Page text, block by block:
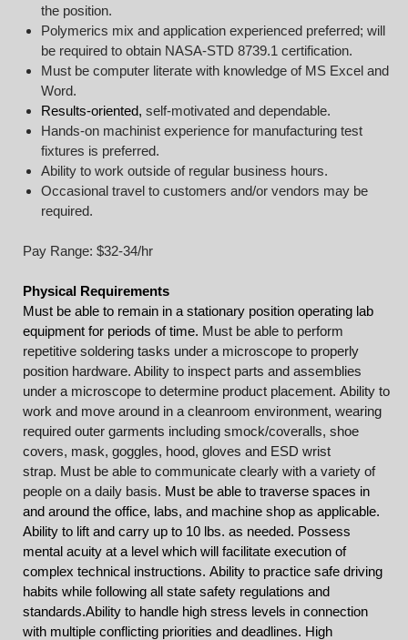
the position.
Polymerics mix and application experienced preferred; will
be required to obtain NASA-STD 8739.1 certification.
Must be computer literate with knowledge of MS Excel and
Word.
Results-oriented, self-motivated and dependable.
Hands-on machinist experience for manufacturing test
fixtures is preferred.
Ability to work outside of regular business hours.
Occasional travel to customers and/or vendors may be
required.
Pay Range: $32-34/hr
Physical Requirements
Must be able to remain in a stationary position operating lab
equipment for periods of time. Must be able to perform
repetitive soldering tasks under a microscope to properly
position hardware. Ability to inspect parts and assemblies
under a microscope to determine product placement. Ability to
work and move around in a cleanroom environment, wearing
required outer garments including smock/coveralls, shoe
covers, mask, goggles, hood, gloves and ESD wrist
strap. Must be able to communicate clearly with a variety of
people on a daily basis. Must be able to traverse spaces in
and around the office, labs, and machine shop as applicable.
Ability to lift and carry up to 10 lbs. as needed. Possess
mental acuity at a level which will facilitate execution of
complex technical instructions. Ability to practice safe driving
habits while following all state safety regulations and
standards.Ability to handle high stress levels in connection
with multiple conflicting priorities and deadlines. High